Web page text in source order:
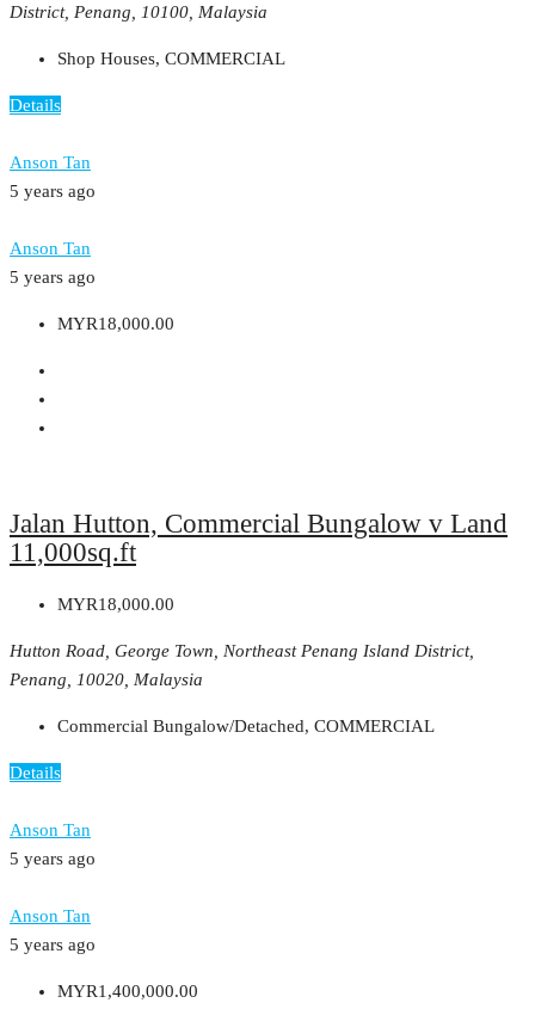
District, Penang, 10100, Malaysia
Shop Houses, COMMERCIAL
Details
Anson Tan
5 years ago
Anson Tan
5 years ago
MYR18,000.00
Jalan Hutton, Commercial Bungalow v Land
11,000sq.ft
MYR18,000.00
Hutton Road, George Town, Northeast Penang Island District,
Penang, 10020, Malaysia
Commercial Bungalow/Detached, COMMERCIAL
Details
Anson Tan
5 years ago
Anson Tan
5 years ago
MYR1,400,000.00